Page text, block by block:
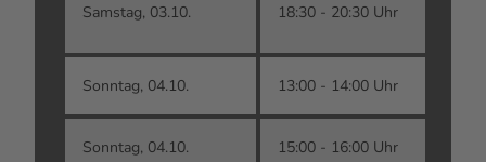
Samstag, 03.10. 18:30 - 20:30 Uhr
Sonntag, 04.10. 13:00 - 14:00 Uhr
Sonntag, 04.10. 15:00 - 16:00 Uhr